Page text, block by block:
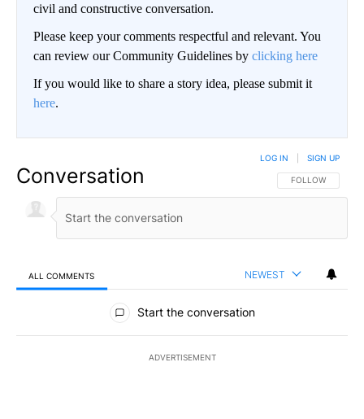
civil and constructive conversation.
Please keep your comments respectful and relevant. You
can review our Community Guidelines by clicking here
If you would like to share a story idea, please submit it
here.
Conversation FOLLOW THIS
FOLLOW
LOG IN SIGN UP
ALL COMMENTS NEWEST
All Comments
Start the conversation
ADVERTISEMENT